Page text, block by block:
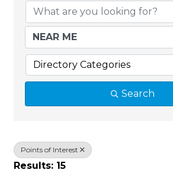
Directory Categories
Search
Points of Interest
Results: 15